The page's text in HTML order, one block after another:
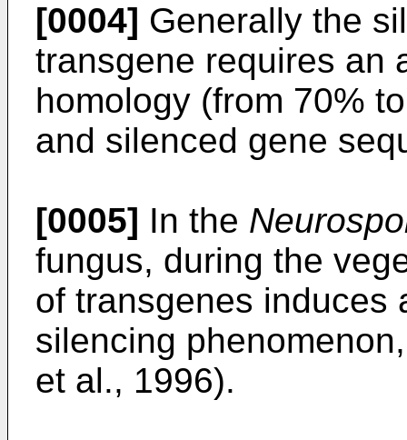
[0004] Generally the
transgene requires an
homology (from 70%
and silenced gene
[0005] In the
fungus, during the
of transgenes induces
silencing
et al., 1996).